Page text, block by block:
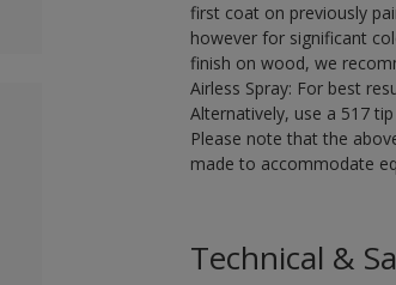
first coat on previously
however for significant
finish on wood, we
Airless Spray: For best
Alternatively, use a 517
Please note that the
made to accommodate
Technical &